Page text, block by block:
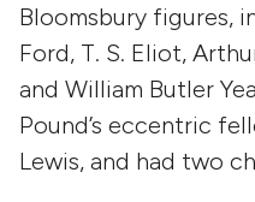
Bloomsbury figures,
Ford, T. S. Eliot,
and William Butler
Pound’s eccentric
Lewis, and had two